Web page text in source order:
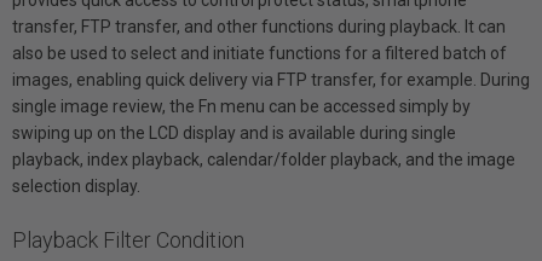
transfer, FTP transfer, and other functions during playback. It can
also be used to select and initiate functions for a filtered batch of
images, enabling quick delivery via FTP transfer, for example. During
single image review, the Fn menu can be accessed simply by
swiping up on the LCD display and is available during single
playback, index playback, calendar/folder playback, and the image
selection display.
Playback Filter Condition